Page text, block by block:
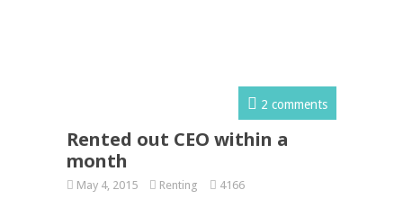
2 comments
Rented out CEO within a
month
May 4, 2015 Renting 4166